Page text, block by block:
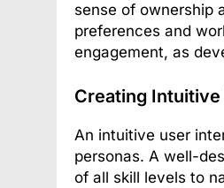
sense of ownership
preferences and
engagement, as
Creating
An intuitive user
personas. A well-
of all skill levels to